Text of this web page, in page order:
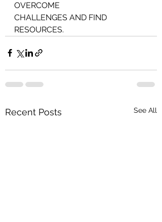
OVERCOME
CHALLENGES AND FIND
RESOURCES.
Recent Posts See All